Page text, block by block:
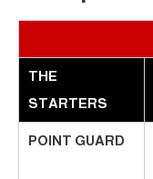
THE
STARTERS
POINT GUARD